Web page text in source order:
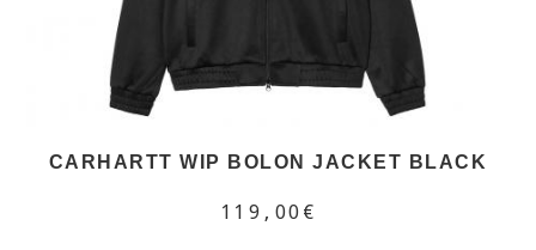
CARHARTT WIP BOLON JACKET BLACK
119,00€